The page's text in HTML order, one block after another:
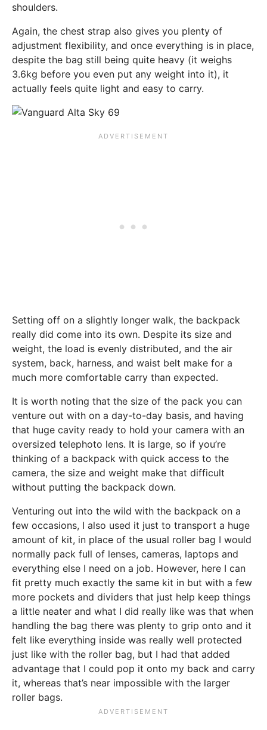
shoulders.
Again, the chest strap also gives you plenty of
adjustment flexibility, and once everything is in place,
despite the bag still being quite heavy (it weighs
3.6kg before you even put any weight into it), it
actually feels quite light and easy to carry.
Setting off on a slightly longer walk, the backpack
really did come into its own. Despite its size and
weight, the load is evenly distributed, and the air
system, back, harness, and waist belt make for a
much more comfortable carry than expected.
It is worth noting that the size of the pack you can
venture out with on a day-to-day basis, and having
that huge cavity ready to hold your camera with an
oversized telephoto lens. It is large, so if you’re
thinking of a backpack with quick access to the
camera, the size and weight make that difficult
without putting the backpack down.
Venturing out into the wild with the backpack on a
few occasions, I also used it just to transport a huge
amount of kit, in place of the usual roller bag I would
normally pack full of lenses, cameras, laptops and
everything else I need on a job. However, here I can
fit pretty much exactly the same kit in but with a few
more pockets and dividers that just help keep things
a little neater and what I did really like was that when
handling the bag there was plenty to grip onto and it
felt like everything inside was really well protected
just like with the roller bag, but I had that added
advantage that I could pop it onto my back and carry
it, whereas that’s near impossible with the larger
roller bags.